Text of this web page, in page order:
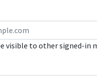
visible to other signed-in